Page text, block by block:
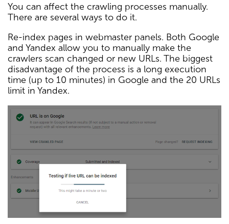
You can affect the crawling processes manually.
There are several ways to do it.
Re-index pages in webmaster panels. Both Google
and Yandex allow you to manually make the
crawlers scan changed or new URLs. The biggest
disadvantage of the process is a long execution
time (up to 10 minutes) in Google and the 20 URLs
limit in Yandex.